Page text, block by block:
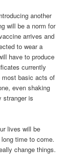
another
will be a norm for
arrives and
to wear a
have to produce
currently
most basic acts of
even shaking
stranger is
lives will be
time to come.
change things.